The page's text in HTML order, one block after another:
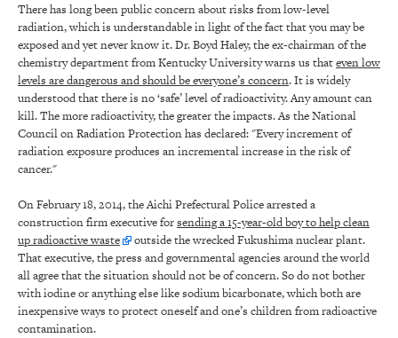
There has long been public concern about risks from low-level
radiation, which is understandable in light of the fact that you may be
exposed and yet never know it. Dr. Boyd Haley, the ex-chairman of the
chemistry department from Kentucky University warns us thateven low
levels are dangerous and should be everyone’s concern. It is widely
understood that there is no ‘safe’ level of radioactivity. Any amount can
kill. The more radioactivity, the greater the impacts. As the National
Council on Radiation Protection has declared: "Every increment of
radiation exposure produces an incremental increase in the risk of
cancer."
On February 18, 2014, the Aichi Prefectural Police arrested a
construction firm executive forsending a 15-year-old boy to help clean
up radioactive waste
outside the wrecked Fukushima nuclear plant.
That executive, the press and governmental agencies around the world
all agree that the situation should not be of concern. So do not bother
with iodine or anything else like sodium bicarbonate, which both are
inexpensive ways to protect oneself and one’s children from radioactive
contamination.